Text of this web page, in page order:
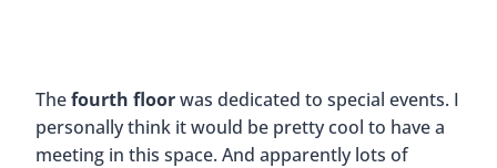
Thefourth floorwas dedicated to special events. I
personally think it would be pretty cool to have a
meeting in this space. And apparently lots of